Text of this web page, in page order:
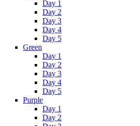
Day 1
Day 2
Day 3
Day 4
Day 5
Green
Day 1
Day 2
Day 3
Day 4
Day 5
Purple
Day 1
Day 2